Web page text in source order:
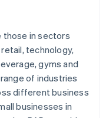
those in sectors
retail, technology,
gyms and
of industries
different business
businesses in